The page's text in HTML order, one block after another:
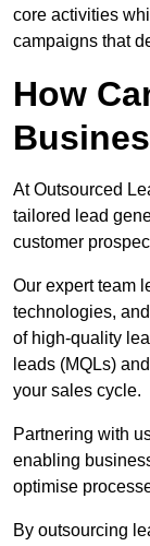
core activities
campaigns that
How
At Outsourced
tailored lead
customer
Our expert team
technologies,
of high-quality
leads (MQLs)
your sales cycle.
Partnering with
enabling
optimise
By outsourcing